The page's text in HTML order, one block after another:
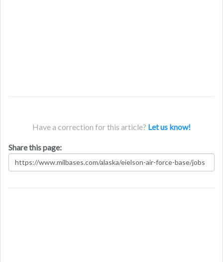
Have a correction for this article? Let us know!
Share this page: